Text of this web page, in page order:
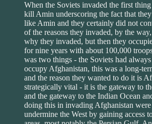
When the Soviets invaded the first
kill Amin underscoring the fact that
like Amin and they certainly did not
of the reasons they invaded, by the
why they invaded, but then they
for nine years with about 100,000
was two things - the Soviets had
occupy Afghanistan, this was a long-
and the reason they wanted to do it is
strategically vital - it is the gateway to
and the gateway to the Indian Ocean
doing this in invading Afghanistan
undermine the West by gaining access